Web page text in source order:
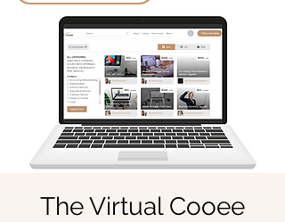
The Virtual Cooee